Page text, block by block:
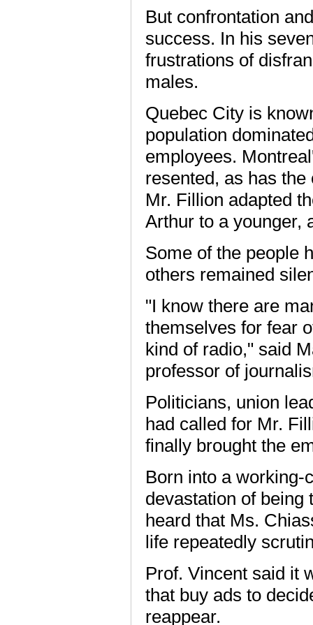
But confrontation
success. In his
frustrations of
males.
Quebec City is
population
employees.
resented, as has
Mr. Fillion adapted
Arthur to a younger,
Some of the people
others remained
"I know there are
themselves for fear
kind of radio," said
professor of
Politicians, union
had called for Mr.
finally brought the
Born into a working-
devastation of being
heard that Ms.
life repeatedly
Prof. Vincent said it
that buy ads to
reappear.